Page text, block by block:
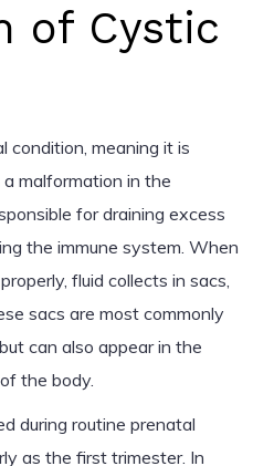
of Cystic
condition, meaning it is
malformation in the
for draining excess
the immune system. When
fluid collects in sacs,
sacs are most commonly
can also appear in the
the body.
during routine prenatal
as the first trimester. In